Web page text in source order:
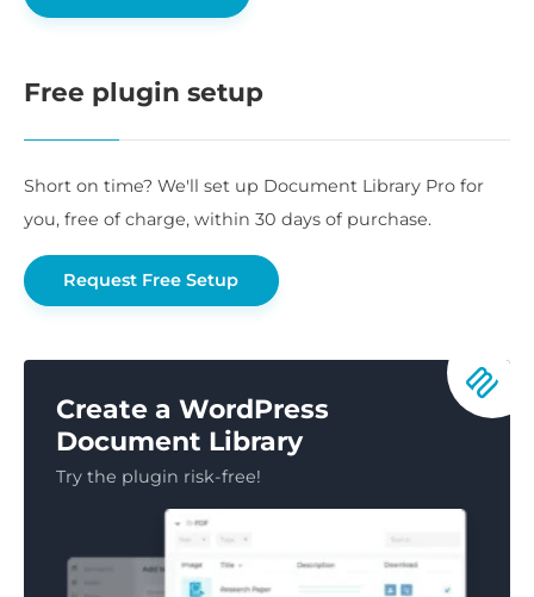
Free plugin setup
Short on time? We'll set up Document Library Pro for
you, free of charge, within 30 days of purchase.
Request Free Setup
Create a WordPress
Document Library
Try the plugin risk-free!